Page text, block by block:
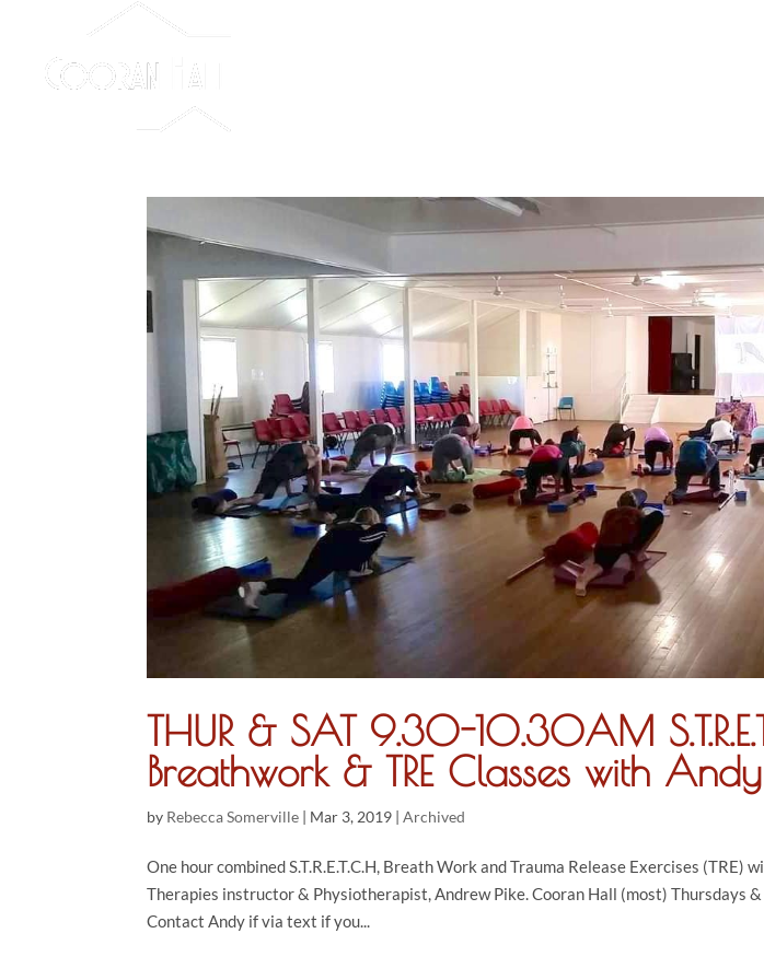
THUR & SAT 9.30-10.30AM
Breathwork & TRE Classes with Andy
by Rebecca Somerville | Mar 3, 2019 |Archived
One hour combined S.T.R.E.T.C.H, Breath Work and Trauma Release Exercises (TRE)
Therapies instructor & Physiotherapist, Andrew Pike. Cooran Hall (most) Thursdays
Contact Andy if via text if you...